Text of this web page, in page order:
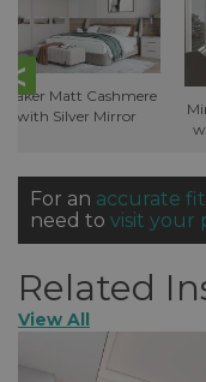
Matt Cashmere
with Silver Mirror
For an accurate
need to visit your
Related
View All